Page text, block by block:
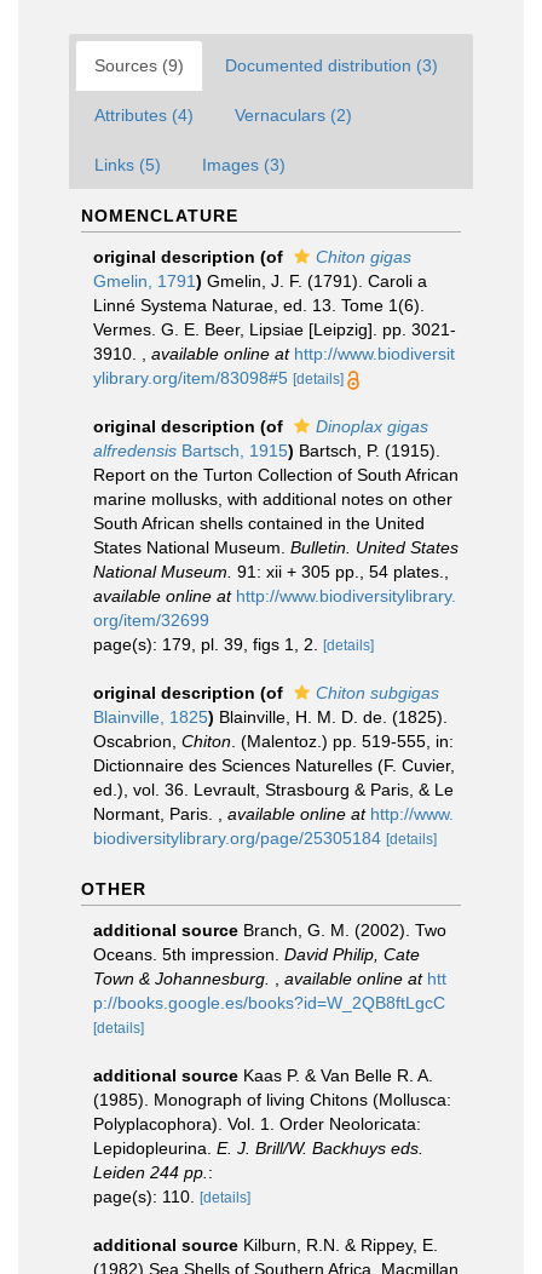
Sources (9) Documented distribution (3)
Attributes (4) Vernaculars (2)
Links (5) Images (3)
NOMENCLATURE
original description (of
Chiton gigas
Gmelin, 1791) Gmelin, J. F. (1791). Caroli a
Linné Systema Naturae, ed. 13. Tome 1(6).
Vermes. G. E. Beer, Lipsiae [Leipzig]. pp. 3021-
3910.
available online at http://www.biodiversit
ylibrary.org/item/83098#5 [details]
original description (of
Dinoplax gigas
alfredensis Bartsch, 1915) Bartsch, P. (1915).
Report on the Turton Collection of South African
marine mollusks, with additional notes on other
South African shells contained in the United
States National Museum. Bulletin. United States
National Museum. 91: xii + 305 pp., 54 plates.
available online at http://www.biodiversitylibrary.
org/item/32699
page(s): 179, pl. 39, figs 1, 2.
[details]
original description (of
Chiton subgigas
Blainville, 1825) Blainville, H. M. D. de. (1825).
Oscabrion, Chiton . (Malentoz.) pp. 519-555, in:
Dictionnaire des Sciences Naturelles (F. Cuvier,
ed.), vol. 36. Levrault, Strasbourg & Paris, & Le
Normant, Paris.
available online at http://www.
biodiversitylibrary.org/page/25305184 [details]
OTHER
additional source Branch, G. M. (2002). Two
Oceans. 5th impression. David Philip, Cate
Town & Johannesburg.
available online at htt
p://books.google.es/books?id=W_2QB8ftLgcC
[details]
additional source Kaas P. & Van Belle R. A.
(1985). Monograph of living Chitons (Mollusca:
Polyplacophora). Vol. 1. Order Neoloricata:
Lepidopleurina. E. J. Brill/W. Backhuys eds.
Leiden 244 pp. :
page(s): 110.
[details]
additional source Kilburn, R.N. & Rippey, E.
(1982) Sea Shells of Southern Africa. Macmillan